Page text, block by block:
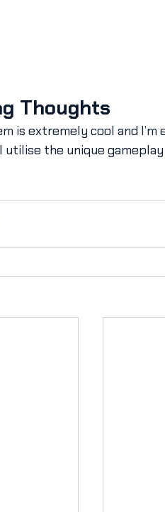
Thoughts
is extremely cool and
utilise the unique